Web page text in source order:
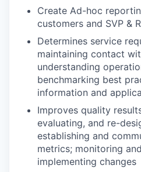
Create Ad-hoc
customers and SVP &
Determines service
maintaining contact
understanding
benchmarking best
information and
Improves quality
evaluating, and re-
establishing and
metrics; monitoring
implementing changes